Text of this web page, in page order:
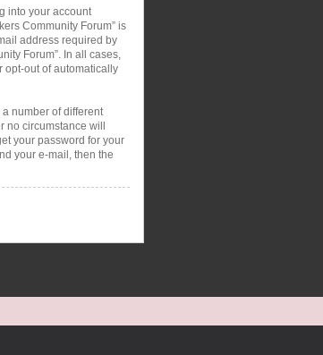
into your account
Community Forum” is
address required by
Forum”. In all cases,
opt-out of automatically
number of different
no circumstance will
your password for your
your e-mail, then the